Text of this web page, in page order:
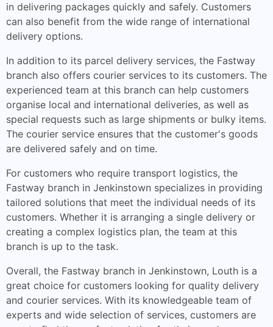
in delivering packages quickly and safely. Customers
can also benefit from the wide range of international
delivery options.
In addition to its parcel delivery services, the Fastway
branch also offers courier services to its customers. The
experienced team at this branch can help customers
organise local and international deliveries, as well as
special requests such as large shipments or bulky items.
The courier service ensures that the customer's goods
are delivered safely and on time.
For customers who require transport logistics, the
Fastway branch in Jenkinstown specializes in providing
tailored solutions that meet the individual needs of its
customers. Whether it is arranging a single delivery or
creating a complex logistics plan, the team at this
branch is up to the task.
Overall, the Fastway branch in Jenkinstown, Louth is a
great choice for customers looking for quality delivery
and courier services. With its knowledgeable team of
experts and wide selection of services, customers are